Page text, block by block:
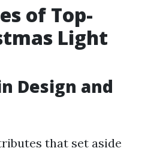
of Top-
Light
Design and
that set aside